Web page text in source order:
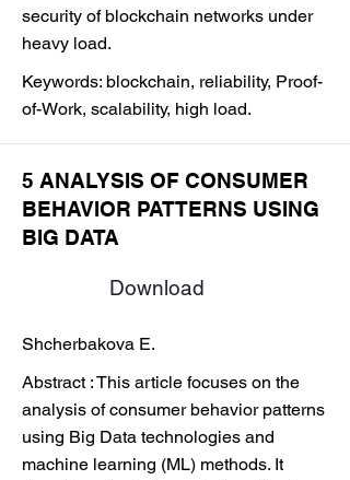
security of blockchain networks under
heavy load.
Keywords: blockchain, reliability, Proof-
of-Work, scalability, high load.
5 ANALYSIS OF CONSUMER
BEHAVIOR PATTERNS USING
BIG DATA
Download
Shcherbakova E.
Abstract : This article focuses on the
analysis of consumer behavior patterns
using Big Data technologies and
machine learning (ML) methods. It